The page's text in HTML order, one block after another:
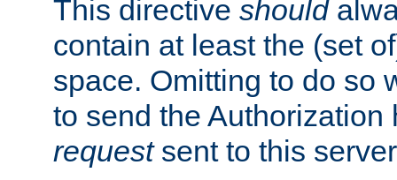
This directive should
contain at least the (set
space. Omitting to do so
to send the
requestsent to this